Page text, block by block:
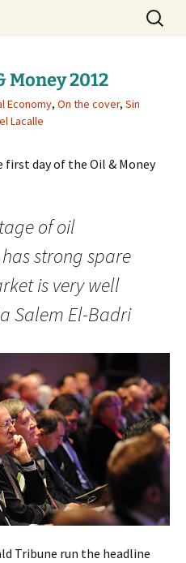
Search
for:
Money 2012
Economy, On the cover, Sin
Lacalle
day of the Oil & Money
of oil
strong spare
is very well
Salem El-Badri
Tribune run the headline